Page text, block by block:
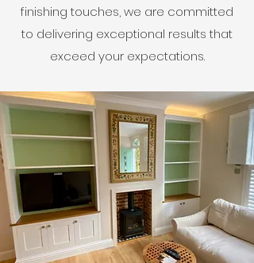
finishing touches, we are committed
to delivering exceptional results that
exceed your expectations.